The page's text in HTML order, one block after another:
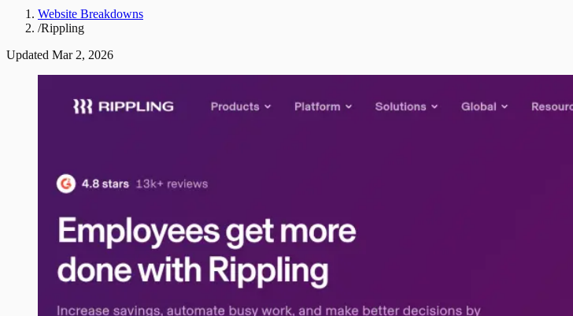
Website Breakdowns
/Rippling
Updated Mar 2, 2026